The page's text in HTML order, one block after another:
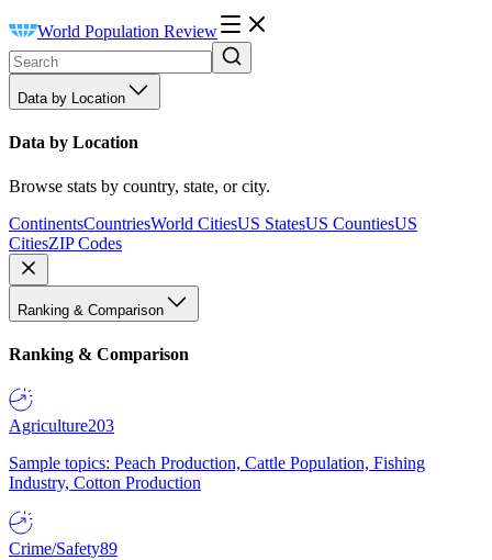
World Population Review
Data by Location
Data by Location
Browse stats by country, state, or city.
ContinentsCountriesWorld CitiesUS StatesUS CountiesUS
CitiesZIP Codes
Ranking & Comparison
Ranking & Comparison
Agriculture203
Sample topics: Peach Production, Cattle Population, Fishing
Industry, Cotton Production
Crime/Safety89